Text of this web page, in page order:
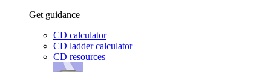
Get guidance
CD calculator
CD ladder calculator
CD resources